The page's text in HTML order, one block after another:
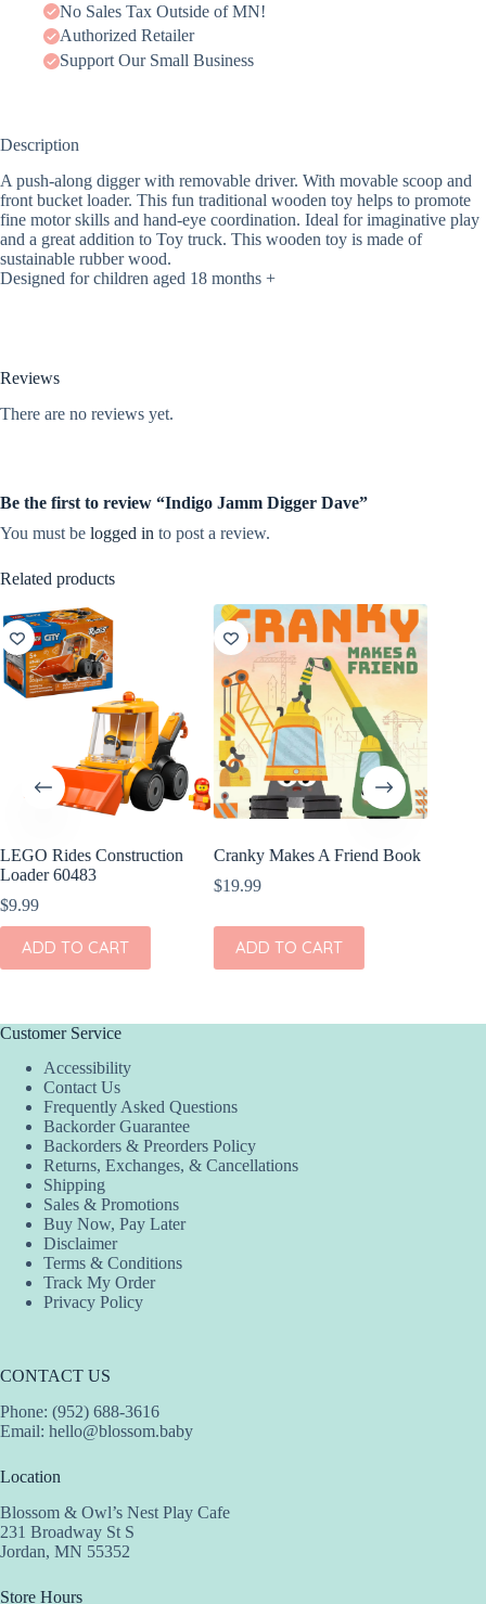
No Sales Tax Outside of MN!
Authorized Retailer
Support Our Small Business
Description
A push-along digger with removable driver. With movable scoop and
front bucket loader. This fun traditional wooden toy helps to promote
fine motor skills and hand-eye coordination. Ideal for imaginative play
and a great addition to Toy truck. This wooden toy is made of
sustainable rubber wood.
Designed for children aged 18 months +
Reviews
There are no reviews yet.
Be the first to review “Indigo Jamm Digger Dave”
You must be logged in to post a review.
Related products
LEGO Rides Construction
Loader 60483
$9.99
ADD TO CART
Cranky Makes A Friend Book
$19.99
ADD TO CART
Customer Service
Accessibility
Contact Us
Frequently Asked Questions
Backorder Guarantee
Backorders & Preorders Policy
Returns, Exchanges, & Cancellations
Shipping
Sales & Promotions
Buy Now, Pay Later
Disclaimer
Terms & Conditions
Track My Order
Privacy Policy
CONTACT US
Phone: (952) 688-3616
Email: hello@blossom.baby
Location
Blossom & Owl’s Nest Play Cafe
231 Broadway St S
Jordan, MN 55352
Store Hours